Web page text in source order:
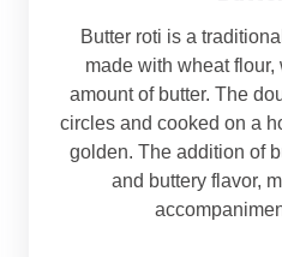
Butter roti is a
made with wheat
amount of butter. The
circles and cooked on a
golden. The addition of
and buttery flavor,